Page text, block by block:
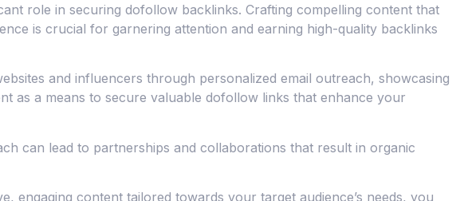
role in securing dofollow backlinks. Crafting compelling content that
is crucial for garnering attention and earning high-quality backlinks
and influencers through personalized email outreach, showcasing
as a means to secure valuable dofollow links that enhance your
can lead to partnerships and collaborations that result in organic
engaging content tailored towards your target audience’s needs, you